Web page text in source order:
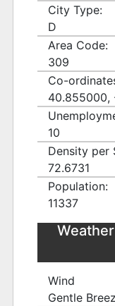
City Type:
D
Area Code:
309
Co-
40.855000,
10
Density per
72.6731
Population:
11337
Wind
Gentle